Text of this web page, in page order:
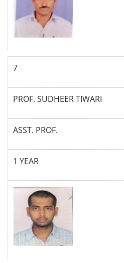
7
PROF. SUDHEER TIWARI
ASST. PROF.
1 YEAR